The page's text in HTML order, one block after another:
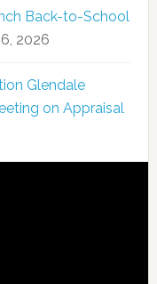
Back-to-School
2026
Glendale
on Appraisal